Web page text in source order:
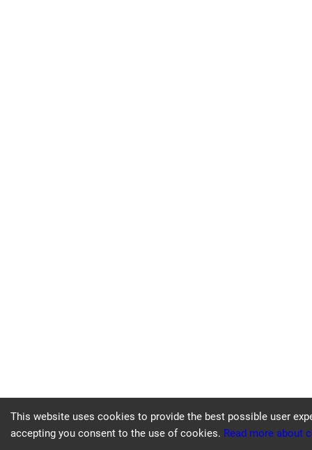
This website uses cookies to provide the best possible user
accepting you consent to the use of cookies. Read more about